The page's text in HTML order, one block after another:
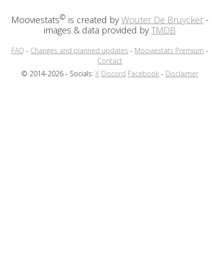
Mooviestats© is created by Wouter De Bruycker-
images & data provided byTMDB
FAQ - Changes and planned updates - Mooviestats Premium -
Contact
© 2014-2026 - Socials:X Discord Facebook - Disclaimer